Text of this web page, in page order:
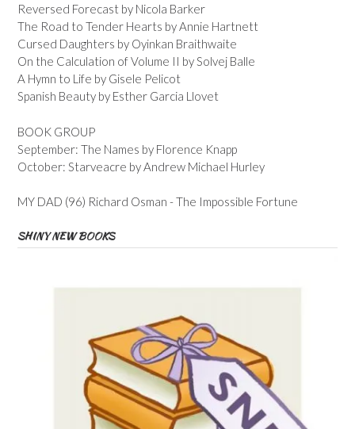
Reversed Forecast by Nicola Barker
The Road to Tender Hearts by Annie Hartnett
Cursed Daughters by Oyinkan Braithwaite
On the Calculation of Volume II by Solvej Balle
A Hymn to Life by Gisele Pelicot
Spanish Beauty by Esther Garcia Llovet
BOOK GROUP
September: The Names by Florence Knapp
October: Starveacre by Andrew Michael Hurley
MY DAD (96) Richard Osman - The Impossible Fortune
SHINY NEW BOOKS